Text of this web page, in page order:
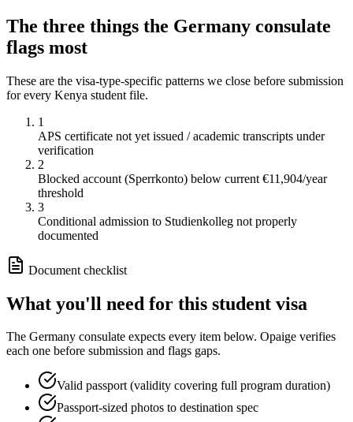
The three things the Germany consulate
flags most
These are the visa-type-specific patterns we close before submission
for every Kenya student file.
1
APS certificate not yet issued / academic transcripts under
verification
2
Blocked account (Sperrkonto) below current €11,904/year
threshold
3
Conditional admission to Studienkolleg not properly
documented
Document checklist
What you'll need for this student visa
The Germany consulate expects every item below. Opaige verifies
each one before submission and flags gaps.
Valid passport (validity covering full program duration)
Passport-sized photos to destination spec